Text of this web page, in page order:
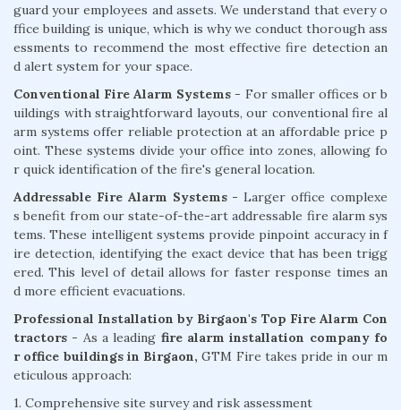
guard your employees and assets. We understand that every o
ffice building is unique, which is why we conduct thorough ass
essments to recommend the most effective fire detection an
d alert system for your space.
Conventional Fire Alarm Systems - For smaller offices or b
uildings with straightforward layouts, our conventional fire al
arm systems offer reliable protection at an affordable price p
oint. These systems divide your office into zones, allowing fo
r quick identification of the fire's general location.
Addressable Fire Alarm Systems - Larger office complexe
s benefit from our state-of-the-art addressable fire alarm sys
tems. These intelligent systems provide pinpoint accuracy in f
ire detection, identifying the exact device that has been trigg
ered. This level of detail allows for faster response times an
d more efficient evacuations.
Professional Installation by Birgaon's Top Fire Alarm Con
tractors - As a leading fire alarm installation company fo
r office buildings in Birgaon, GTM Fire takes pride in our m
eticulous approach:
1. Comprehensive site survey and risk assessment